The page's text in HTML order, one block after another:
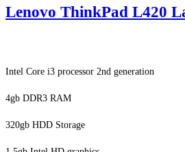
Lenovo ThinkPad L420
Intel Core i3 processor 2nd generation
4gb DDR3 RAM
320gb HDD Storage